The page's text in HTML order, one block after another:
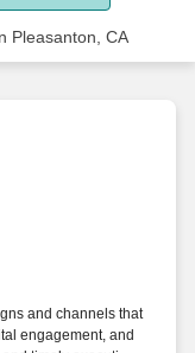
Pleasanton, CA
and channels that
engagement, and